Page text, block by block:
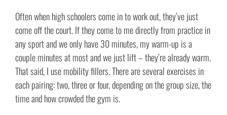
Often when high schoolers come in to work out, they’ve just
come off the court. If they come to me directly from practice in
any sport and we only have 30 minutes, my warm-up is a
couple minutes at most and we just lift – they’re already warm.
That said, I use mobility fillers. There are several exercises in
each pairing: two, three or four, depending on the group size, the
time and how crowded the gym is.